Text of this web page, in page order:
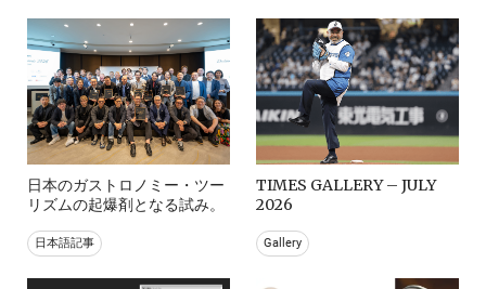
日本のガストロノミー・ツー
リズムの起爆剤となる試み。
日本語記事
TIMES GALLERY – JULY
2026
Gallery